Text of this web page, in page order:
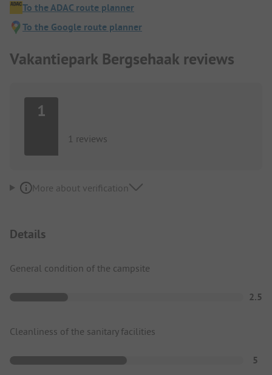
To the ADAC route planner
To the Google route planner
Vakantiepark Bergsehaak reviews
1
1 reviews
More about verification
Details
General condition of the campsite
2.5
Cleanliness of the sanitary facilities
5